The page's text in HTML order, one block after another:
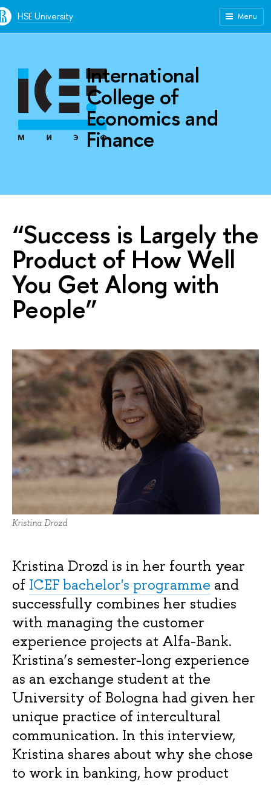
HSE University Menu
International
College of
Economics and
Finance
“Success is Largely the
Product of How Well
You Get Along with
People”
Kristina Drozd
Kristina Drozd is in her fourth year
of ICEF bachelor's programme and
successfully combines her studies
with managing the customer
experience projects at Alfa-Bank.
Kristina’s semester-long experience
as an exchange student at the
University of Bologna had given her
unique practice of intercultural
communication. In this interview,
Kristina shares about why she chose
to work in banking, how product